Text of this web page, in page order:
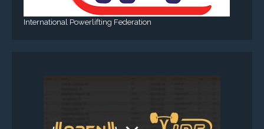
International Powerlifting Federation